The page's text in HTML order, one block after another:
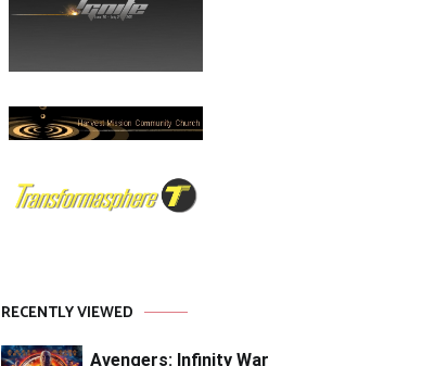
RECENTLY VIEWED
Avengers: Infinity War